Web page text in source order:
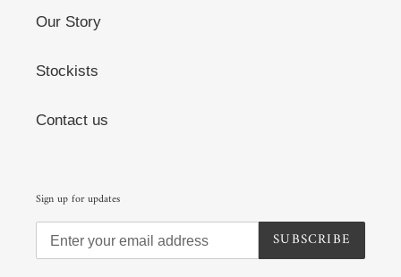
Our Story
Stockists
Contact us
Sign up for updates
SUBSCRIBE